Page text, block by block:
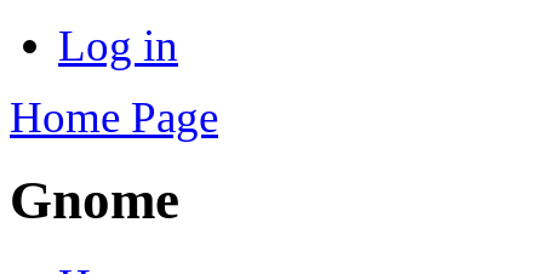
Log in
Home Page
Gnome